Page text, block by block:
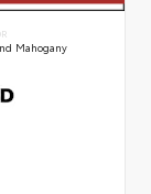
Mahogany